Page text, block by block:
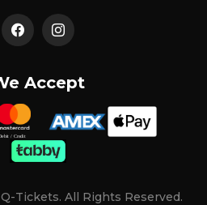
Accept
Tickets. All Rights Reserved.